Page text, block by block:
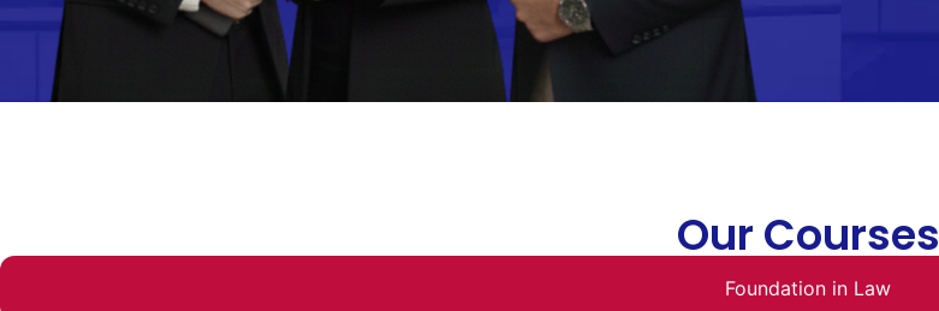
Our Courses
Foundation in Law